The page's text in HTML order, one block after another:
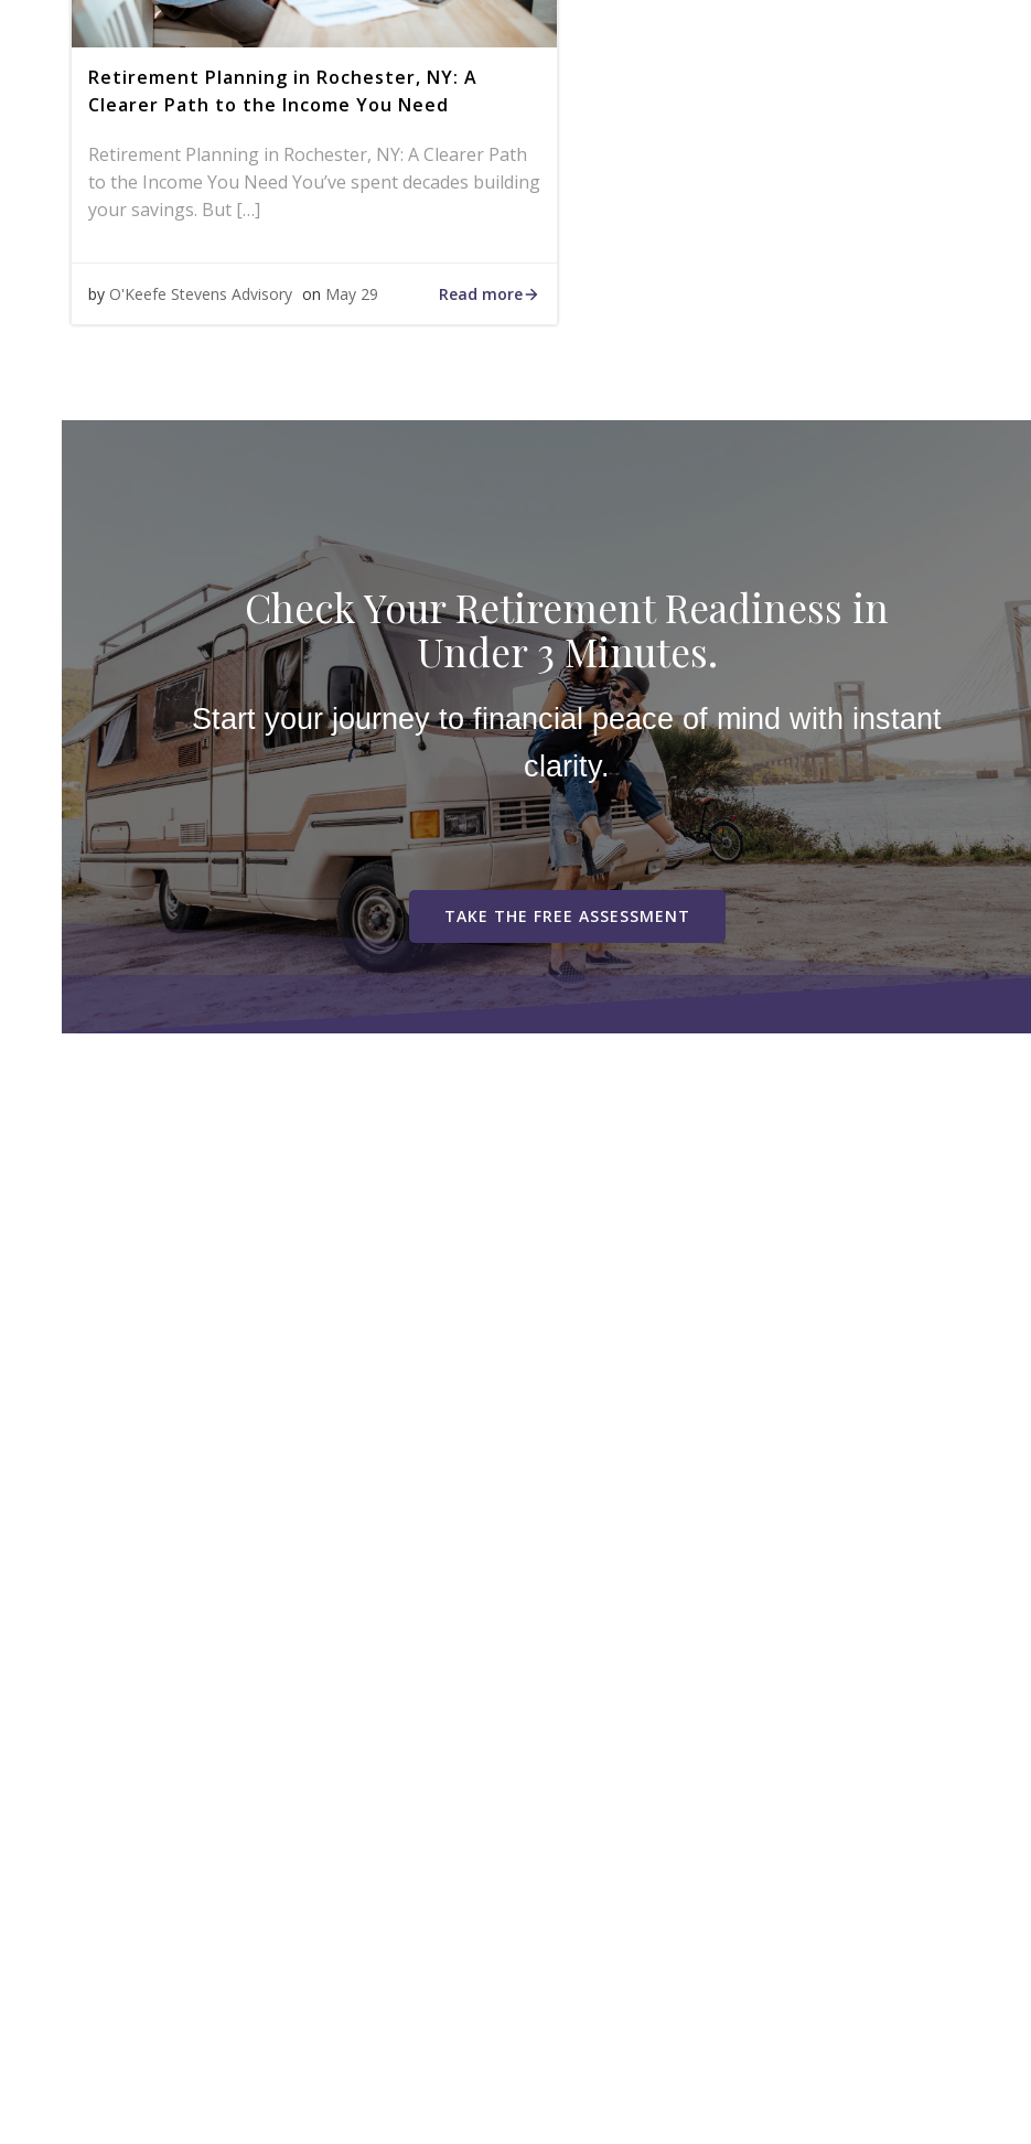
Retirement Planning in Rochester, NY: A
Clearer Path to the Income You Need
Retirement Planning in Rochester, NY: A Clearer Path
to the Income You Need You’ve spent decades building
your savings. But […]
by O'Keefe Stevens Advisory on May 29 Read more
Check Your Retirement Readiness in
Under 3 Minutes.
Start your journey to financial peace of mind with instant
clarity.
TAKE THE FREE ASSESSMENT